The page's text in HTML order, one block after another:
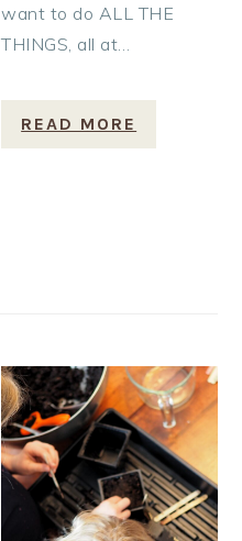
want to do ALL THE
THINGS, all at…
READ MORE